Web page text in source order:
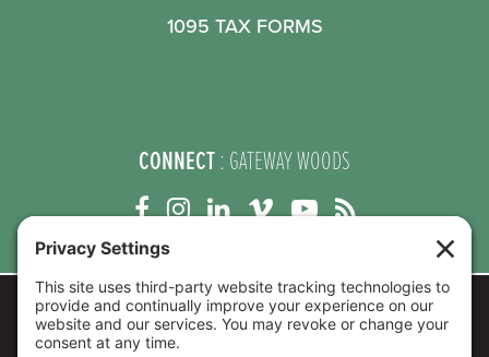
1095 TAX FORMS
CONNECT: GATEWAY WOODS